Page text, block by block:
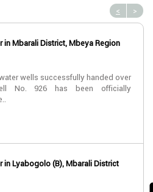
in Mbarali District, Mbeya Region
wells successfully handed over
No. 926 has been officially
in Lyabogolo (B), Mbarali District
< >